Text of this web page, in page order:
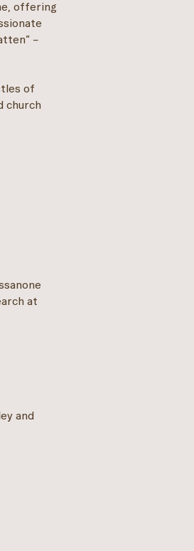
offering
–
of
church
at
and